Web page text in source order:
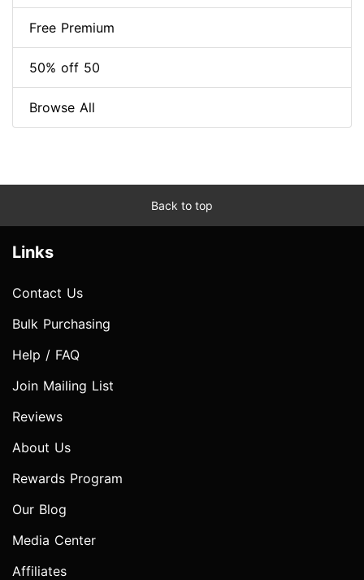
Free Premium
50% off 50
Browse All
Back to top
Links
Contact Us
Bulk Purchasing
Help / FAQ
Join Mailing List
Reviews
About Us
Rewards Program
Our Blog
Media Center
Affiliates